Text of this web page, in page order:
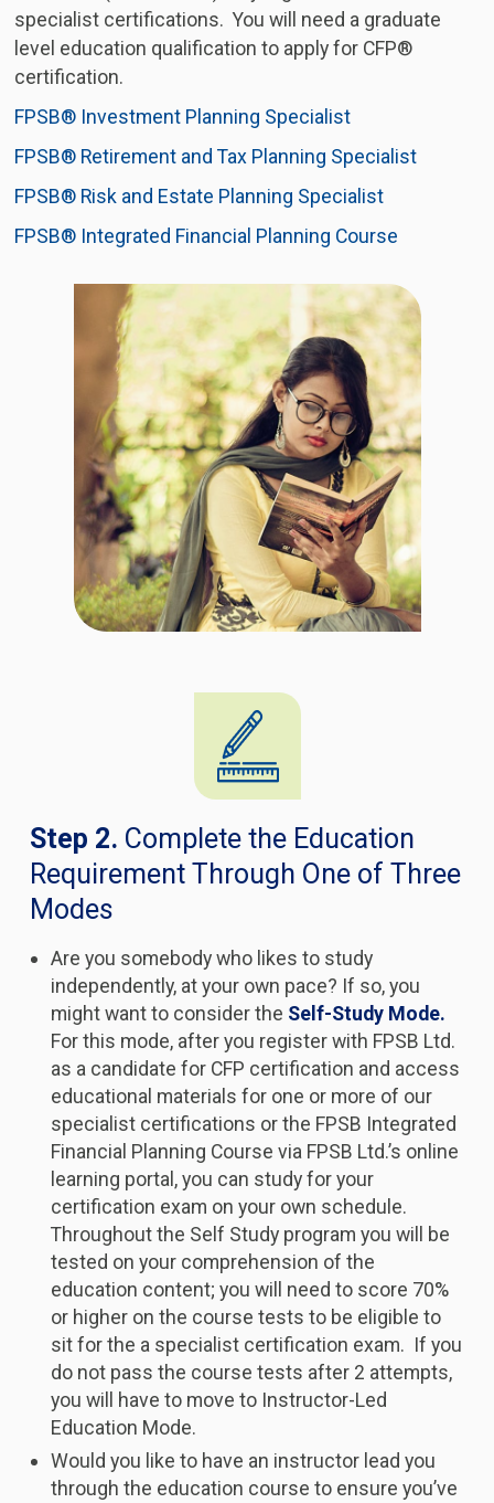
specialist certifications. You will need a graduate
level education qualification to apply for CFP®
certification.
FPSB® Investment Planning Specialist
FPSB® Retirement and Tax Planning Specialist
FPSB® Risk and Estate Planning Specialist
FPSB® Integrated Financial Planning Course
Step 2. Complete the Education
Requirement Through One of Three
Modes
Are you somebody who likes to study
independently, at your own pace? If so, you
might want to consider the Self-Study Mode.
For this mode, after you register with FPSB Ltd.
as a candidate for CFP certification and access
educational materials for one or more of our
specialist certifications or the FPSB Integrated
Financial Planning Course via FPSB Ltd.’s online
learning portal, you can study for your
certification exam on your own schedule.
Throughout the Self Study program you will be
tested on your comprehension of the
education content; you will need to score 70%
or higher on the course tests to be eligible to
sit for the a specialist certification exam. If you
do not pass the course tests after 2 attempts,
you will have to move to Instructor-Led
Education Mode.
Would you like to have an instructor lead you
through the education course to ensure you’ve